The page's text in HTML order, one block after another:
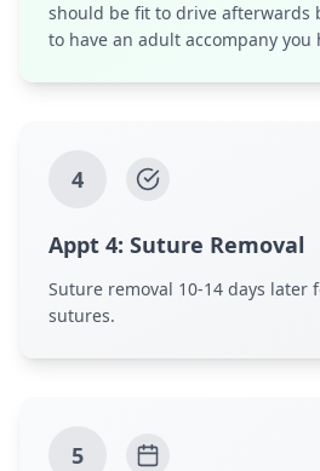
should be fit to drive afterwards
to have an adult accompany you
4
Appt 4: Suture Removal
Suture removal 10-14 days later
sutures.
5